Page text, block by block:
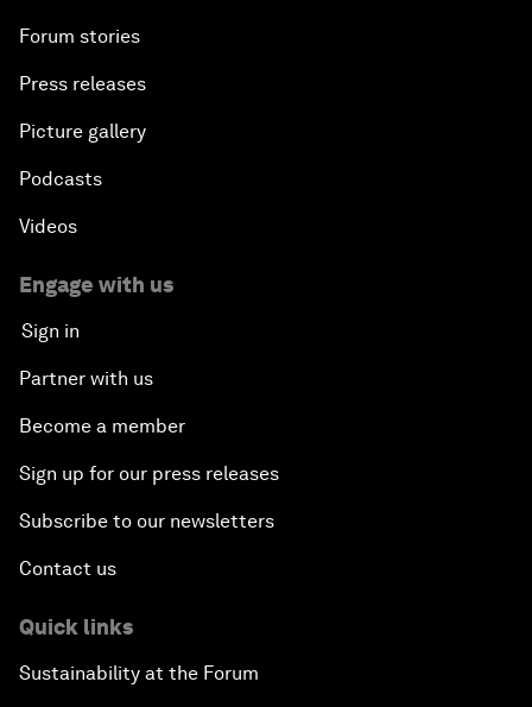
Forum stories
Press releases
Picture gallery
Podcasts
Videos
Engage with us
Sign in
Partner with us
Become a member
Sign up for our press releases
Subscribe to our newsletters
Contact us
Quick links
Sustainability at the Forum